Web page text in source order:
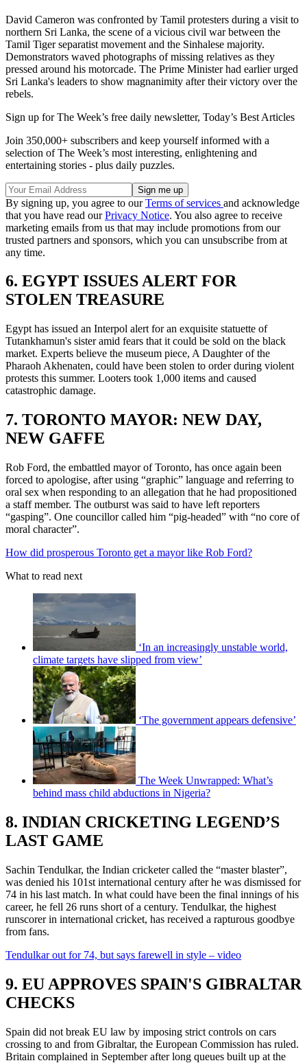
David Cameron was confronted by Tamil protesters during a visit to
northern Sri Lanka, the scene of a vicious civil war between the
Tamil Tiger separatist movement and the Sinhalese majority.
Demonstrators waved photographs of missing relatives as they
pressed around his motorcade. The Prime Minister had earlier urged
Sri Lanka's leaders to show magnanimity after their victory over the
rebels.
Sign up for The Week’s free daily newsletter, Today’s Best Articles
Join 350,000+ subscribers and keep yourself informed with a
selection of The Week’s most interesting, enlightening and
entertaining stories - plus daily puzzles.
By signing up, you agree to ourTerms of services and acknowledge
that you have read ourPrivacy Notice. You also agree to receive
marketing emails from us that may include promotions from our
trusted partners and sponsors, which you can unsubscribe from at
any time.
6. EGYPT ISSUES ALERT FOR
STOLEN TREASURE
Egypt has issued an Interpol alert for an exquisite statuette of
Tutankhamun's sister amid fears that it could be sold on the black
market. Experts believe the museum piece, A Daughter of the
Pharaoh Akhenaten, could have been stolen to order during violent
protests this summer. Looters took 1,000 items and caused
catastrophic damage.
7. TORONTO MAYOR: NEW DAY,
NEW GAFFE
Rob Ford, the embattled mayor of Toronto, has once again been
forced to apologise, after using “graphic” language and referring to
oral sex when responding to an allegation that he had propositioned
a staff member. The outburst was said to have left reporters
“gasping”. One councillor called him “pig-headed” with “no core of
moral character”.
How did prosperous Toronto get a mayor like Rob Ford?
What to read next
‘In an increasingly unstable world,
climate targets have slipped from view’
‘The government appears defensive’
The Week Unwrapped: What’s
behind mass child abductions in Nigeria?
8. INDIAN CRICKETING LEGEND’S
LAST GAME
Sachin Tendulkar, the Indian cricketer called the “master blaster”,
was denied his 101st international century after he was dismissed for
74 in his last match. In what could have been the final innings of his
career, he fell 26 runs short of a century. Tendulkar, the highest
runscorer in international cricket, has received a rapturous goodbye
from fans.
Tendulkar out for 74, but says farewell in style – video
9. EU APPROVES SPAIN'S GIBRALTAR
CHECKS
Spain did not break EU law by imposing strict controls on cars
crossing to and from Gibraltar, the European Commission has ruled.
Britain complained in September after long queues built up at the